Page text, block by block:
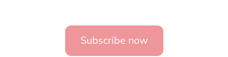
Subscribe now